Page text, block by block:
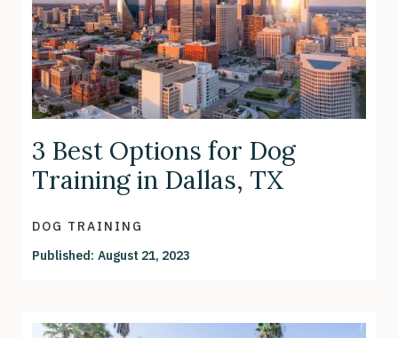
3 Best Options for Dog
Training in Dallas, TX
DOG TRAINING
Published: August 21, 2023